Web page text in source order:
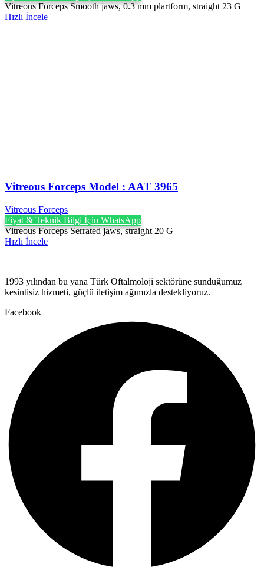
Vitreous Forceps Smooth jaws, 0.3 mm plartform, straight 23 G
Hızlı İncele
Vitreous Forceps Model : AAT 3965
Vitreous Forceps
Fiyat & Teknik Bilgi İçin WhatsApp
Vitreous Forceps Serrated jaws, straight 20 G
Hızlı İncele
1993 yılından bu yana Türk Oftalmoloji sektörüne sunduğumuz
kesintisiz hizmeti, güçlü iletişim ağımızla destekliyoruz.
Facebook